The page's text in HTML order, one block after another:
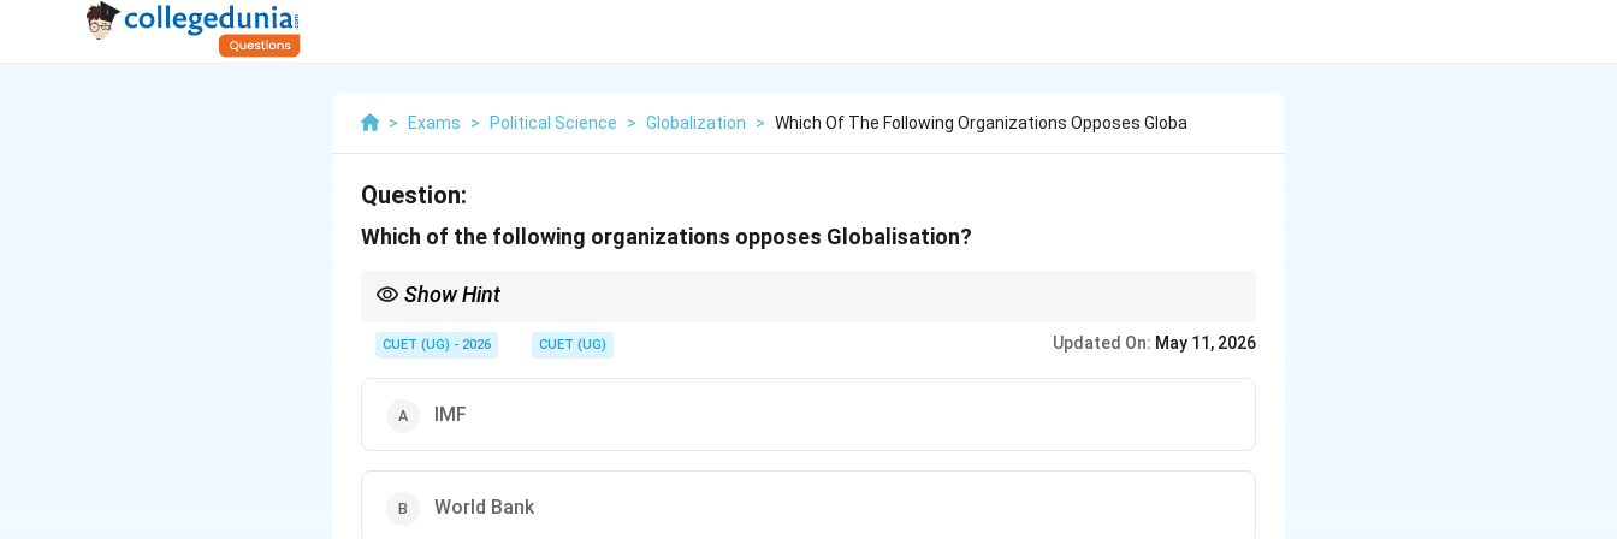
> Exams > Political Science > Globalization > Which Of The Following Organizations Opposes Globa
Question:
Which of the following organizations opposes Globalisation?
Show Hint
CUET (UG) - 2026 CUET (UG) Updated On: May 11, 2026
IMF
World Bank